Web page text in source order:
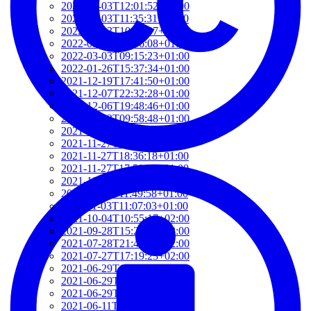
2022-03-03T12:01:52+01:00
2022-03-03T11:35:31+01:00
2022-03-03T10:57:07+01:00
2022-03-03T09:36:08+01:00
2022-03-03T09:15:23+01:00
2022-01-26T15:37:34+01:00
2021-12-19T17:41:50+01:00
2021-12-07T22:32:28+01:00
2021-12-06T19:48:46+01:00
2021-12-02T09:58:48+01:00
2021-11-30T10:55:15+01:00
2021-11-27T21:01:21+01:00
2021-11-27T18:36:18+01:00
2021-11-27T17:59:50+01:00
2021-11-04T09:48:02+01:00
2021-11-03T11:49:58+01:00
2021-11-03T11:07:03+01:00
2021-10-04T10:55:17+02:00
2021-09-28T15:22:29+02:00
2021-07-28T21:43:50+02:00
2021-07-27T17:19:23+02:00
2021-06-29T17:03:24+02:00
2021-06-29T16:14:36+02:00
2021-06-29T14:37:44+02:00
2021-06-11T17:08:05+02:00